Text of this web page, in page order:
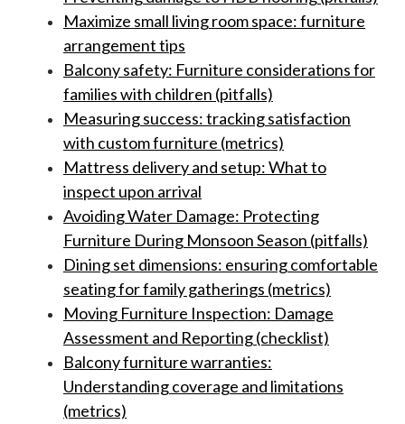
Maximize small living room space: furniture
arrangement tips
Balcony safety: Furniture considerations for
families with children (pitfalls)
Measuring success: tracking satisfaction
with custom furniture (metrics)
Mattress delivery and setup: What to
inspect upon arrival
Avoiding Water Damage: Protecting
Furniture During Monsoon Season (pitfalls)
Dining set dimensions: ensuring comfortable
seating for family gatherings (metrics)
Moving Furniture Inspection: Damage
Assessment and Reporting (checklist)
Balcony furniture warranties:
Understanding coverage and limitations
(metrics)